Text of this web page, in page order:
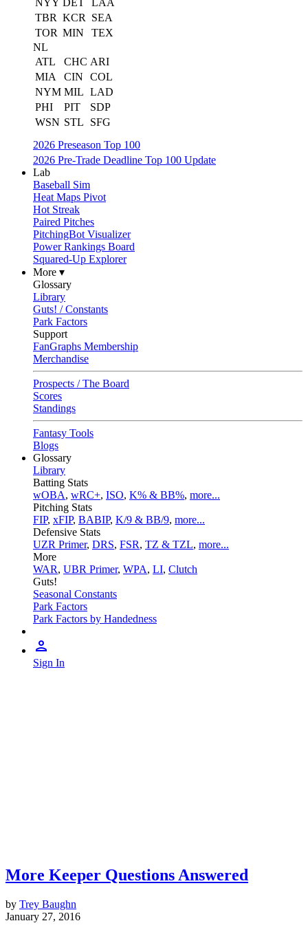
NYY DET
LAA
TBR KCR
SEA
TOR MIN
TEX
NL
ATL
CHC ARI
MIA
CIN
COL
NYM MIL LAD
PHI
PIT
SDP
WSN STL
SFG
2026 Preseason Top 100
2026 Pre-Trade Deadline Top 100 Update
Lab
Baseball Sim
Heat Maps Pivot
Hot Streak
Paired Pitches
PitchingBot Visualizer
Power Rankings Board
Squared-Up Explorer
More ▾
Glossary
Library
Guts! / Constants
Park Factors
Support
FanGraphs Membership
Merchandise
Prospects / The Board
Scores
Standings
Fantasy Tools
Blogs
Glossary
Library
Batting Stats
wOBA, wRC+, ISO, K% & BB%, more...
Pitching Stats
FIP, xFIP, BABIP, K/9 & BB/9, more...
Defensive Stats
UZR Primer, DRS, FSR, TZ & TZL, more...
More
WAR, UBR Primer, WPA, LI, Clutch
Guts!
Seasonal Constants
Park Factors
Park Factors by Handedness
Sign In
More Keeper Questions Answered
by Trey Baughn
January 27, 2016